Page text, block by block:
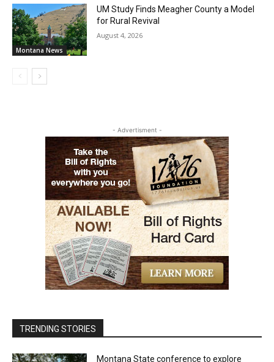
Montana News
UM Study Finds Meagher County a Model
for Rural Revival
August 4, 2026
- Advertisment -
TRENDING STORIES
Montana State conference to explore